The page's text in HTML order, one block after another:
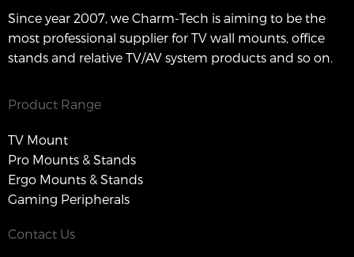
Since year 2007, we Charm-Tech is aiming to be the
most professional supplier for TV wall mounts, office
stands and relative TV/AV system products and so on.
Product Range
TV Mount
Pro Mounts & Stands
Ergo Mounts & Stands
Gaming Peripherals
Contact Us